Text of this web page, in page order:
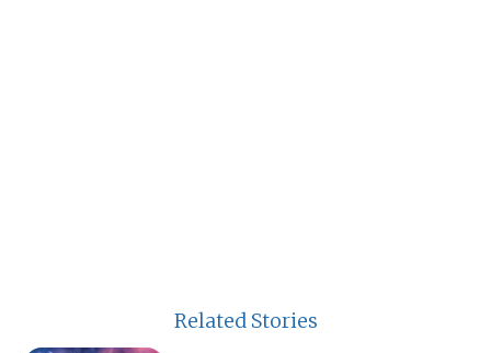
Related Stories